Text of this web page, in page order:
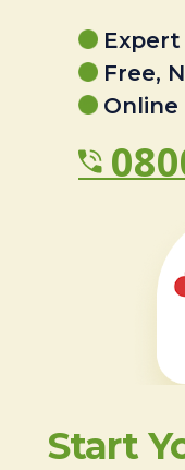
Free,
Online
Start